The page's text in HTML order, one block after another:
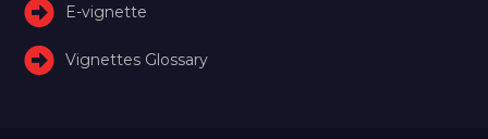
E-vignette
Vignettes Glossary